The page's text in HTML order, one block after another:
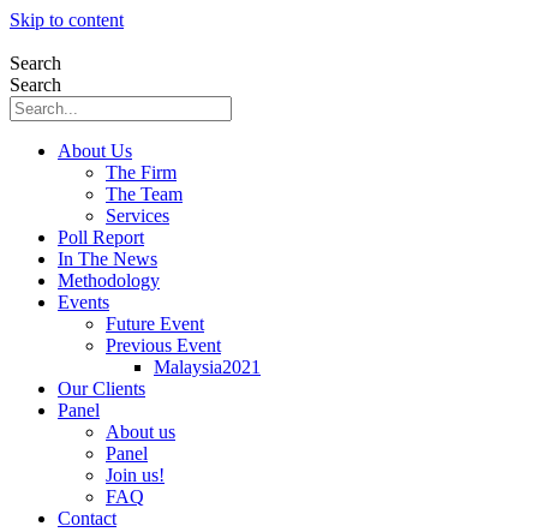
Skip to content
Search
Search
About Us
The Firm
The Team
Services
Poll Report
In The News
Methodology
Events
Future Event
Previous Event
Malaysia2021
Our Clients
Panel
About us
Panel
Join us!
FAQ
Contact